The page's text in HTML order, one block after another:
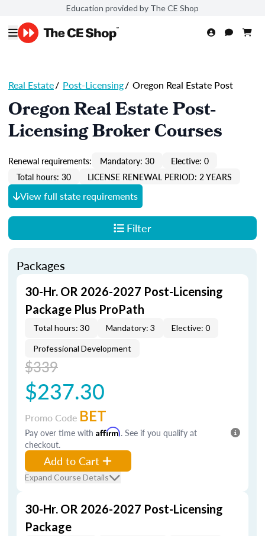
Education provided by The CE Shop
Real Estate/ Post-Licensing/ Oregon Real Estate Post
Oregon Real Estate Post-
Licensing Broker Courses
Renewal requirements: Mandatory: 30
Elective: 0
Total hours: 30
LICENSE RENEWAL PERIOD: 2 YEARS
View full state requirements
Filter
Packages
30-Hr. OR 2026-2027 Post-Licensing
Package Plus ProPath
Total hours: 30 Mandatory: 3 Elective: 0
Professional Development
$339
$237.30
Promo Code BET
Pay over time with Affirm. See if you qualify at
checkout.
Add to Cart
Expand Course Details
30-Hr. OR 2026-2027 Post-Licensing
Package